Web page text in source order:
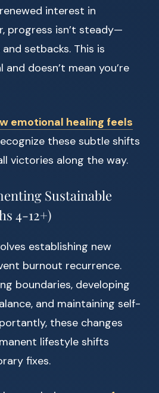
interest in
progress isn’t steady—
setbacks. This is
doesn’t mean you’re
emotional healing feels
these subtle shifts
victories along the way.
Sustainable
4-12+)
establishing new
burnout recurrence.
boundaries, developing
and maintaining self-
these changes
lifestyle shifts
fixes.